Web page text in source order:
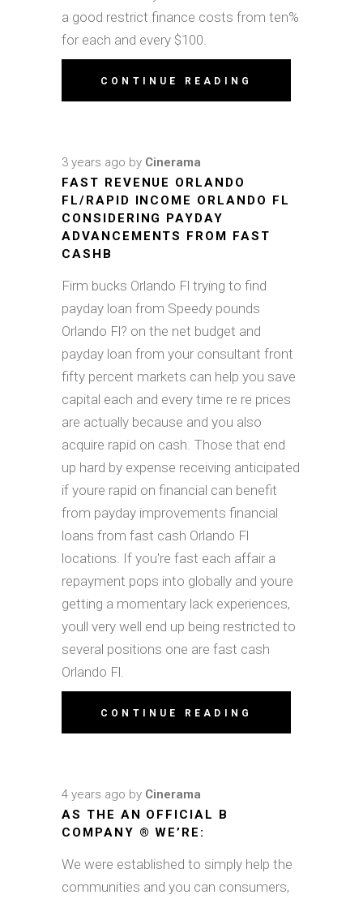
a good restrict finance costs from ten%
for each and every $100.
CONTINUE READING
3 years ago by Cinerama
FAST REVENUE ORLANDO
FL/RAPID INCOME ORLANDO FL
CONSIDERING PAYDAY
ADVANCEMENTS FROM FAST
CASHB
Firm bucks Orlando Fl trying to find
payday loan from Speedy pounds
Orlando Fl? on the net budget and
payday loan from your consultant front
fifty percent markets can help you save
capital each and every time re re prices
are actually because and you also
acquire rapid on cash. Those that end
up hard by expense receiving anticipated
if youre rapid on financial can benefit
from payday improvements financial
loans from fast cash Orlando Fl
locations. If you're fast each affair a
repayment pops into globally and youre
getting a momentary lack experiences,
youll very well end up being restricted to
several positions one are fast cash
Orlando Fl.
CONTINUE READING
4 years ago by Cinerama
AS THE AN OFFICIAL B
COMPANY ® WE’RE:
We were established to simply help the
communities and you can consumers,